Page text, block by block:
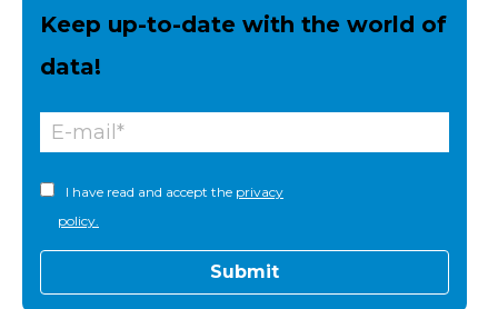
Keep up-to-date with the world of
data!
I have read and accept the privacy
policy.